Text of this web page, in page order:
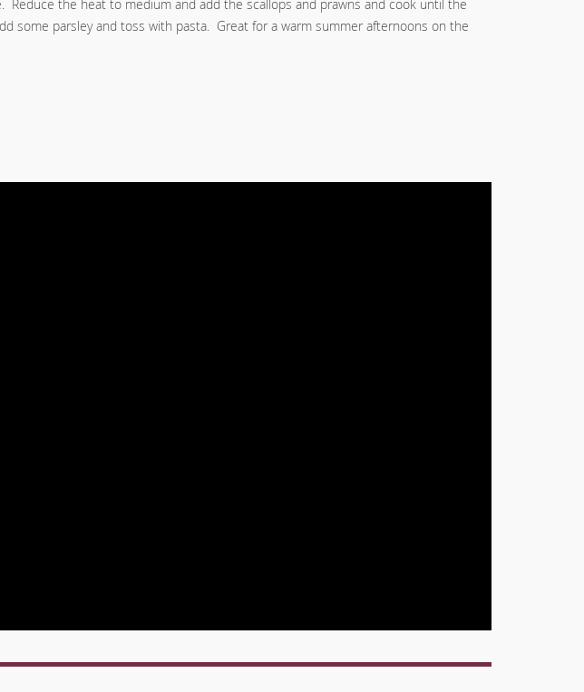
the heat to medium and add the scallops and prawns and cook until the
some parsley and toss with pasta. Great for a warm summer afternoons on the